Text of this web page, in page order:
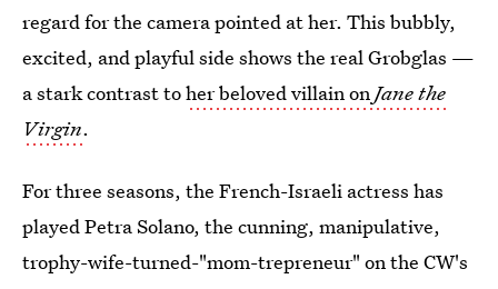
regard for the camera pointed at her. This bubbly,
excited, and playful side shows the real Grobglas —
a stark contrast toher beloved villain onJane the
Virgin.
For three seasons, the French-Israeli actress has
played Petra Solano, the cunning, manipulative,
trophy-wife-turned-"mom-trepreneur" on the CW's